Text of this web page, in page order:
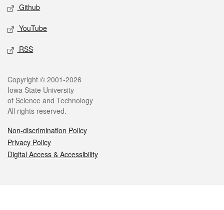
Github
YouTube
RSS
Legal
Copyright © 2001-2026
Iowa State University
of Science and Technology
All rights reserved.
Non-discrimination Policy
Privacy Policy
Digital Access & Accessibility